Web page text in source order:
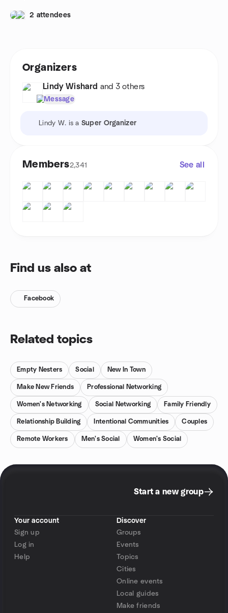
2 attendees
Organizers
Lindy Wishard and 3 others
Message
Lindy W. is a Super Organizer
Members2,341 See all
Find us also at
Facebook
Related topics
Empty Nesters Social New In Town
Make New Friends Professional Networking
Women's Networking Social Networking Family Friendly
Relationship Building Intentional Communities Couples
Remote Workers Men's Social Women's Social
Start a new group
Your account
Sign up
Log in
Help
Discover
Groups
Events
Topics
Cities
Online events
Local guides
Make friends